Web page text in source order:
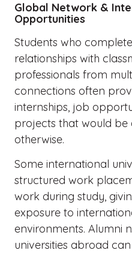
Global Network &
Opportunities
Students who
relationships with
professionals from
connections often
internships, job
projects that would be
otherwise.
Some international
structured work
work during study,
exposure to
environments. Alumni
universities abroad